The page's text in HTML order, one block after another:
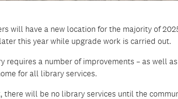
will have a new location for the majority of
this year while upgrade work is carried out.
requires a number of improvements – as well
for all library services.
there will be no library services until the